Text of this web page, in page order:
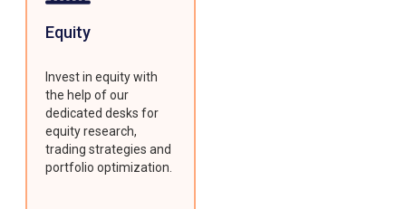
Equity
Invest in equity with
the help of our
dedicated desks for
equity research,
trading strategies and
portfolio optimization.